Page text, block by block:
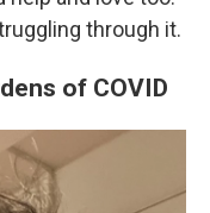
through it.
of COVID